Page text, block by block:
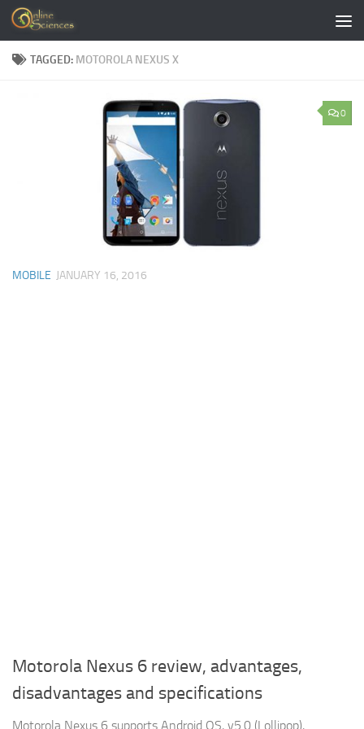
Skip to content
TAGGED: MOTOROLA NEXUS X
0
MOBILE JANUARY 16, 2016
Motorola Nexus 6 review, advantages,
disadvantages and specifications
Motorola Nexus 6 supports Android OS, v5.0 (Lollipop),